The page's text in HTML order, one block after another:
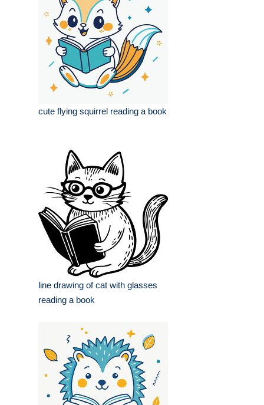
cute flying squirrel reading a book
line drawing of cat with glasses
reading a book